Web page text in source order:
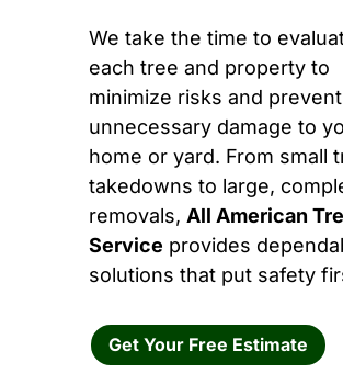
We take the time to
each tree and property to
minimize risks and prevent
unnecessary damage to
home or yard. From small
takedowns to large,
removals, All American
Service provides
solutions that put safety
Get Your Free Estimate